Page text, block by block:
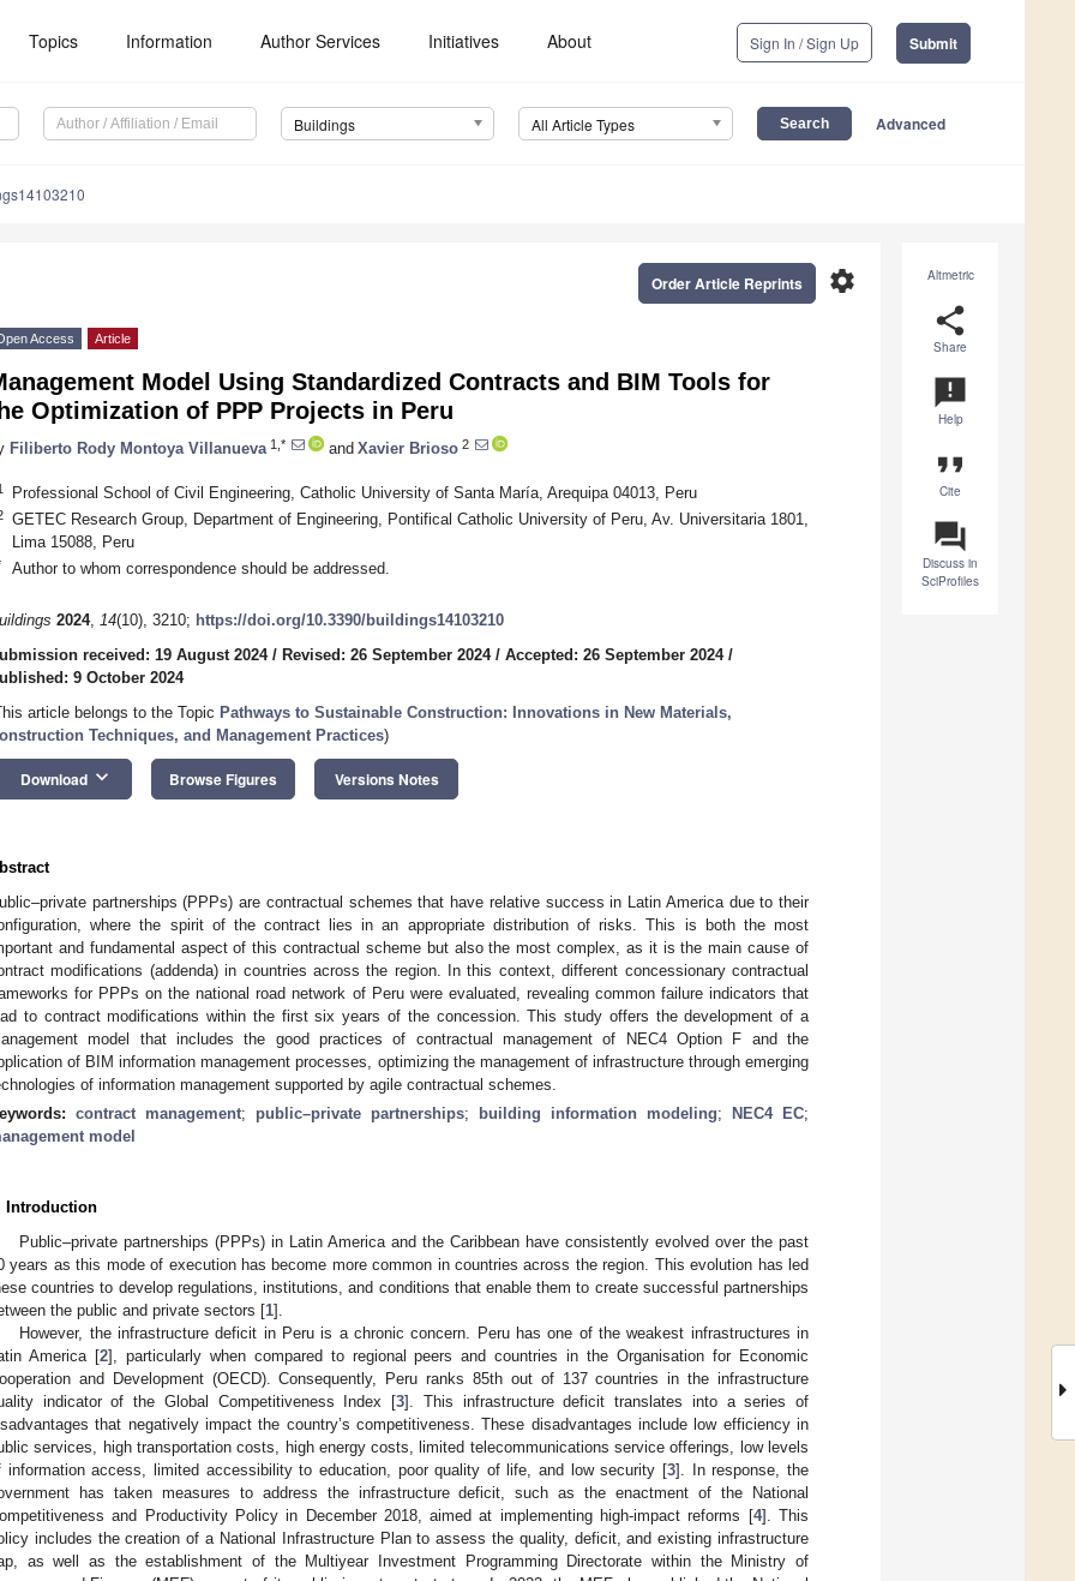
Topics Information Author Services Initiatives About Sign In / Sign Up Submit
Buildings All Article Types Advanced
Altmetric
share
Share
announcement
Help
format_quote
Cite
question_answer
Discuss in
SciProfiles
settings
Order Article Reprints
Access Article
Model Using Standardized Contracts and BIM Tools for
Optimization of PPP Projects in Peru
Filiberto Rody Montoya Villanueva 1,* and Xavier Brioso 2
Professional School of Civil Engineering, Catholic University of Santa María, Arequipa 04013, Peru
GETEC Research Group, Department of Engineering, Pontifical Catholic University of Peru, Av. Universitaria 1801,
Lima 15088, Peru
Author to whom correspondence should be addressed.
2024, 14(10), 3210; https://doi.org/10.3390/buildings14103210
received: 19 August 2024/ Revised: 26 September 2024/ Accepted: 26 September 2024/
9 October 2024
article belongs to the Topic Pathways to Sustainable Construction: Innovations in New Materials,
Techniques, and Management Practices)
Download keyboard_arrow_down Browse Figures Versions Notes
partnerships (PPPs) are contractual schemes that have relative success in Latin America due to their
where the spirit of the contract lies in an appropriate distribution of risks. This is both the most
and fundamental aspect of this contractual scheme but also the most complex, as it is the main cause of
modifications (addenda) in countries across the region. In this context, different concessionary contractual
for PPPs on the national road network of Peru were evaluated, revealing common failure indicators that
to contract modifications within the first six years of the concession. This study offers the development of a
model that includes the good practices of contractual management of NEC4 Option F and the
of BIM information management processes, optimizing the management of infrastructure through emerging
of information management supported by agile contractual schemes.
contract management; public–private partnerships; building information modeling; NEC4 EC;
model
Introduction
Public–private partnerships (PPPs) in Latin America and the Caribbean have consistently evolved over the past
years as this mode of execution has become more common in countries across the region. This evolution has led
countries to develop regulations, institutions, and conditions that enable them to create successful partnerships
the public and private sectors [1].
However, the infrastructure deficit in Peru is a chronic concern. Peru has one of the weakest infrastructures in
America [2], particularly when compared to regional peers and countries in the Organisation for Economic
and Development (OECD). Consequently, Peru ranks 85th out of 137 countries in the infrastructure
indicator of the Global Competitiveness Index [3]. This infrastructure deficit translates into a series of
that negatively impact the country’s competitiveness. These disadvantages include low efficiency in
services, high transportation costs, high energy costs, limited telecommunications service offerings, low levels
information access, limited accessibility to education, poor quality of life, and low security [3]. In response, the
has taken measures to address the infrastructure deficit, such as the enactment of the National
and Productivity Policy in December 2018, aimed at implementing high-impact reforms [4]. This
includes the creation of a National Infrastructure Plan to assess the quality, deficit, and existing infrastructure
as well as the establishment of the Multiyear Investment Programming Directorate within the Ministry of